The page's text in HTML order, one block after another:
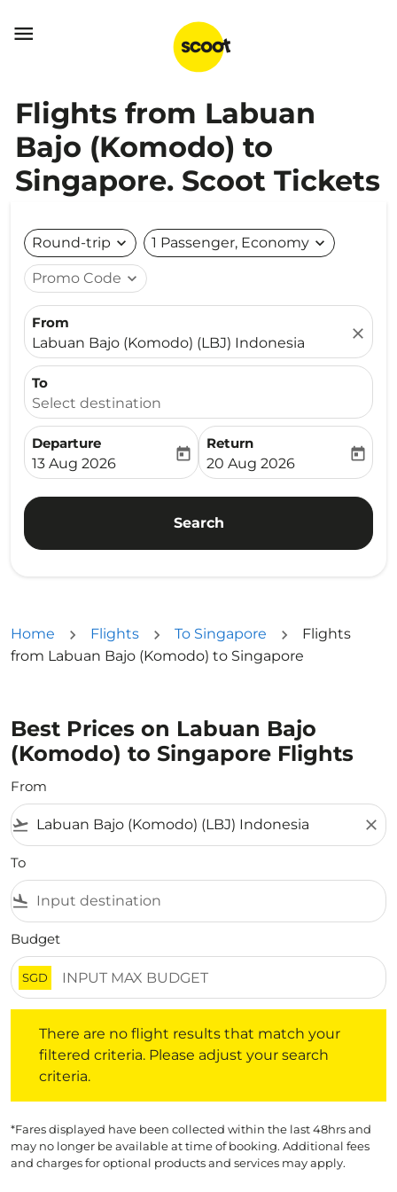

Flights from Labuan
Bajo (Komodo) to
Singapore. Scoot Tickets
Round-trip expand_more 1 Passenger, Economy expand_more
Promo Code expand_more
From
Labuan Bajo (Komodo) (LBJ) Indonesia
close
To
Select destination
Departure
fc-booking-departure-date-aria-label
13 Aug 2026
today
Return
fc-booking-return-date-
20 Aug 2026
today
Search
Home Flights To Singapore
Flights
from Labuan Bajo (Komodo) to Singapore
Best Prices on Labuan Bajo
(Komodo) to Singapore Flights
From
flight_takeoff close
To
flight_land
Budget
SGD
There are no flight results that match your
filtered criteria. Please adjust your search
criteria.
*Fares displayed have been collected within the last 48hrs and
may no longer be available at time of booking. Additional fees
and charges for optional products and services may apply.